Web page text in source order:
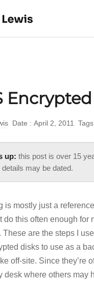
Date : April 2, 2011
up: this post is over 15
may be dated.
is mostly just a
do this often enough for
These are the steps I
disks to use as a
off-site. Since they’re
desk where others may